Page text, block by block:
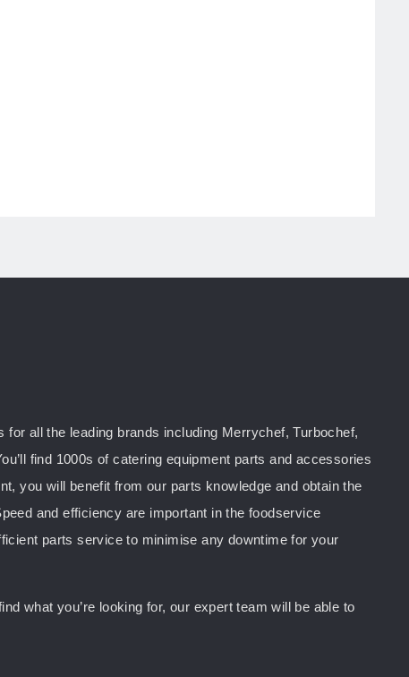
all the leading brands including Merrychef, Turbochef,
find 1000s of catering equipment parts and accessories
you will benefit from our parts knowledge and obtain the
and efficiency are important in the foodservice
parts service to minimise any downtime for your
what you’re looking for, our expert team will be able to